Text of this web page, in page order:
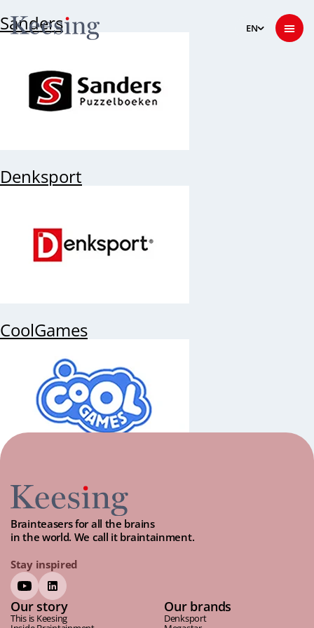
Sanders
Denksport
CoolGames
Brainteasers for all the brains
in the world. We call it braintainment.
Stay inspired
Our story
This is Keesing
Our brands
Denksport